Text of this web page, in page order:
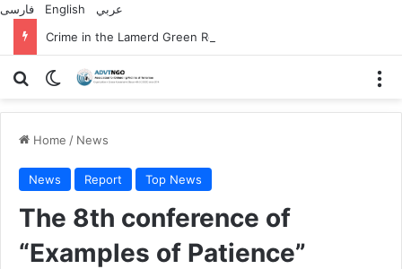
فارسی English
عربي
Search forSwitch skin
Home / News
News Report Top News
The 8th conference of
“Examples of Patience”